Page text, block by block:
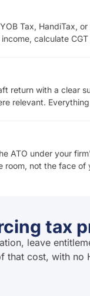
Tax, HandiTax,
calculate CGT
return with a clear
relevant.
ATO under your
room, not the face of
tax
leave
cost, with no